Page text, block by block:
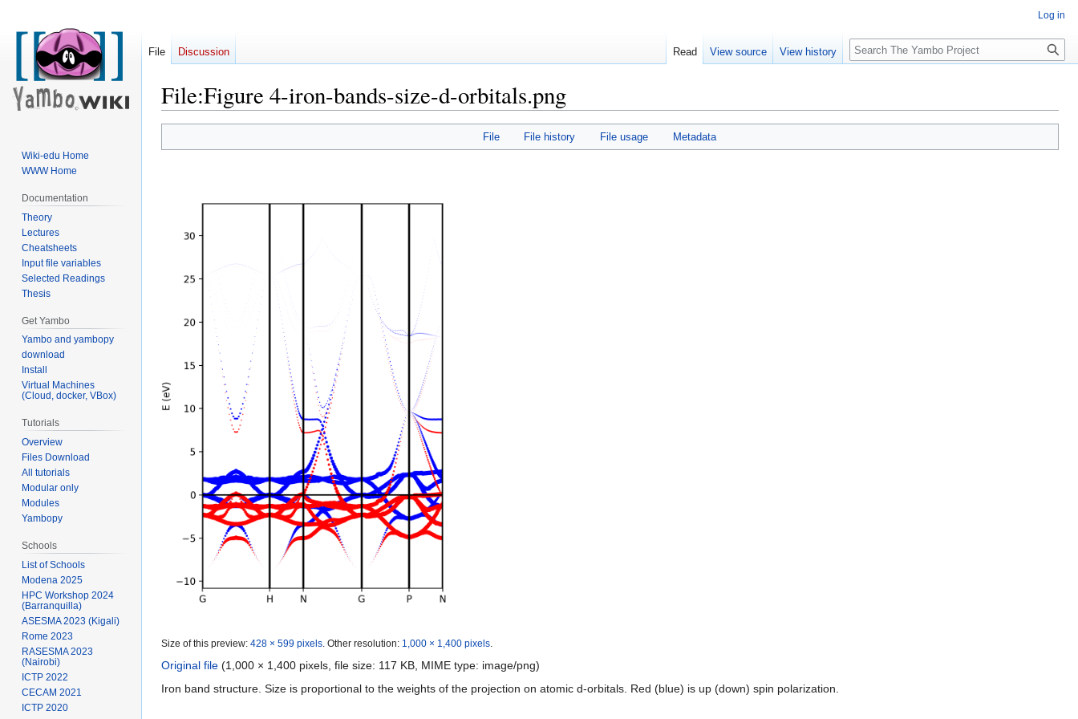
File:Figure 4-iron-bands-size-d-orbitals.png
to
to
File File history File usage Metadata
Size of this preview: 428 × 599 pixels Other resolution: 1,000 × 1,400 pixels
Original file (1,000 × 1,400 pixels, file size: 117 KB, MIME type: image/png)
Iron band structure. Size is proportional to the weights of the projection on atomic d-orbitals. Red (blue) is up (down) spin polarization.
Log in
File Discussion Read View source View history Search
Wiki-edu Home
WWW Home
Documentation
Theory
Lectures
Cheatsheets
Input file variables
Selected Readings
Thesis
Get Yambo
Yambo and yambopy
download
Install
Virtual Machines
(Cloud, docker, VBox)
Tutorials
Overview
Files Download
All tutorials
Modular only
Modules
Yambopy
Schools
List of Schools
Modena 2025
HPC Workshop 2024
(Barranquilla)
ASESMA 2023 (Kigali)
Rome 2023
RASESMA 2023
(Nairobi)
ICTP 2022
CECAM 2021
ICTP 2020